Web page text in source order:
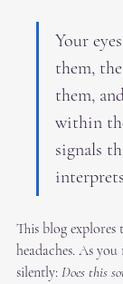
Your
them,
them,
within
signals
This blog explores
headaches. As
silently: Does this